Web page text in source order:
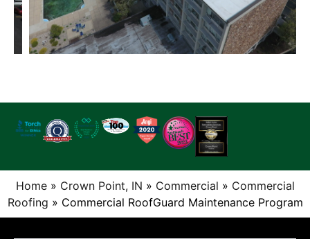
Home» Crown Point, IN » Commercial » Commercial
Roofing » Commercial RoofGuard Maintenance Program